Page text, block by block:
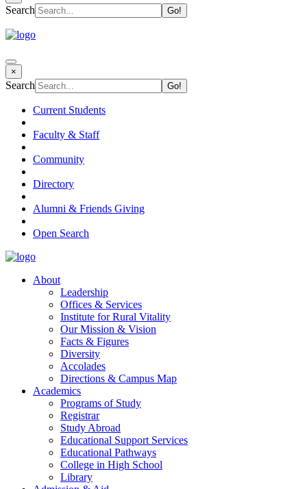
Search
×
Search
Current Students
Faculty & Staff
Community
Directory
Alumni & Friends Giving
Open Search
About
Leadership
Offices & Services
Institute for Rural Vitality
Our Mission & Vision
Facts & Figures
Diversity
Accolades
Directions & Campus Map
Academics
Programs of Study
Registrar
Study Abroad
Educational Support Services
Educational Pathways
College in High School
Library